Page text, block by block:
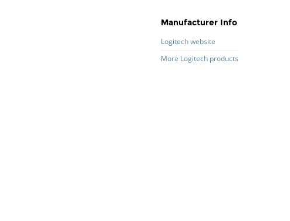
satisfaction.
Will do businesses with you guys in
future.
Manufacturer Info
Logitech website
More Logitech products